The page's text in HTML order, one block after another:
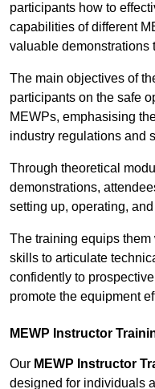
participants how to
capabilities of different
valuable demonstrations
The main objectives of
participants on the safe
MEWPs, emphasising
industry regulations and
Through theoretical
demonstrations,
setting up, operating,
The training equips
skills to articulate
confidently to
promote the equipment
MEWP Instructor
Our MEWP Instructor
designed for individuals